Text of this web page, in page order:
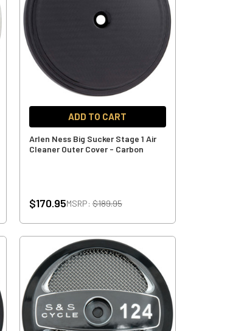
ADD TO CART
Arlen Ness Big Sucker Stage 1 Air
Cleaner Outer Cover - Carbon
$170.95MSRP:$189.95